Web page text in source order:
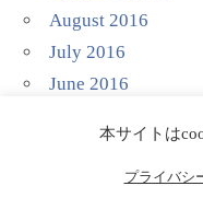
August 2016
July 2016
June 2016
March 2016
November 2015
本サイトは
プライバシ